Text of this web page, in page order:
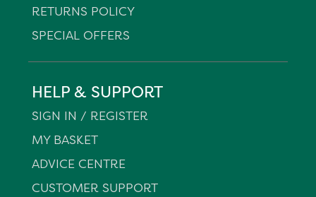
RETURNS POLICY
SPECIAL OFFERS
HELP & SUPPORT
SIGN IN / REGISTER
MY BASKET
ADVICE CENTRE
CUSTOMER SUPPORT